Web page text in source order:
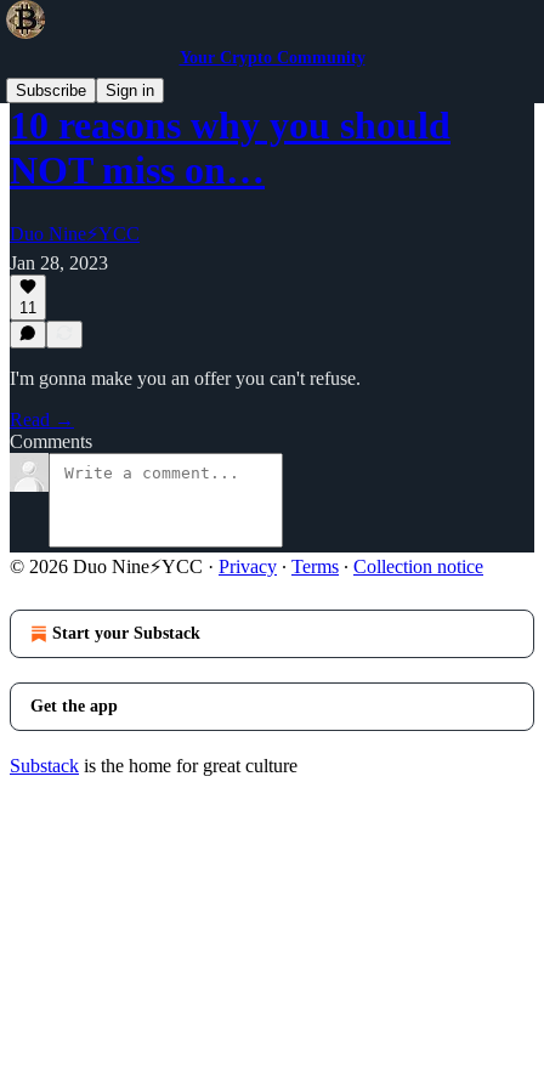
Your Crypto Community
Subscribe
Sign in
10 reasons why you should
NOT miss on…
Duo Nine⚡YCC
Jan 28, 2023
11
I'm gonna make you an offer you can't refuse.
Read →
Comments
© 2026 Duo Nine⚡YCC · Privacy ∙ Terms ∙ Collection notice
Start your Substack
Get the app
Substack is the home for great culture